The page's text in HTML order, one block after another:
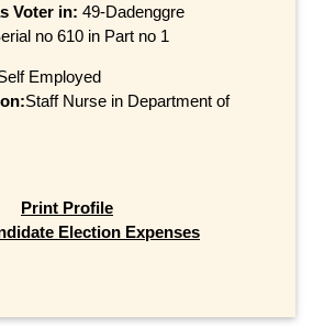
Voter in: 49-Dadenggre
no 610 in Part no 1
Employed
Staff Nurse in Department of
Print Profile
Election Expenses